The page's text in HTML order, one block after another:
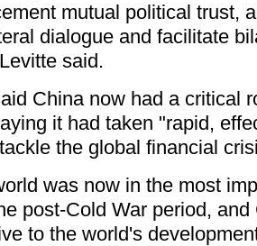
mutual political trust,
dialogue and facilitate
said.
China now had a critical
it had taken "rapid,
the global financial
was now in the most
post-Cold War period,
to the world's